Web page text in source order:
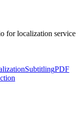
for localization service
SubtitlingPDF